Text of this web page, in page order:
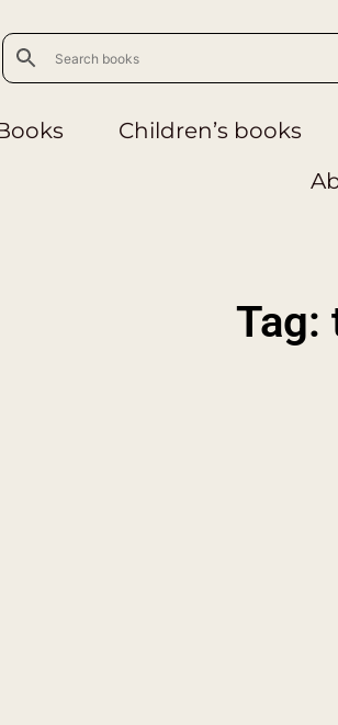
Children’s books
Tag: